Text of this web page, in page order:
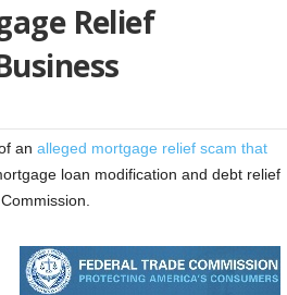
Relief
an alleged mortgage relief scam that
loan modification and debt relief